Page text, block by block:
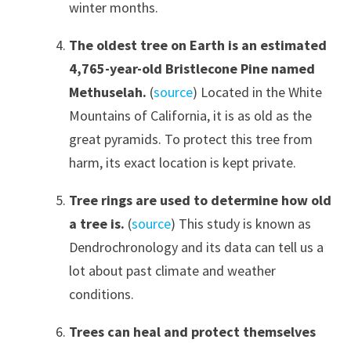
winter months.
The oldest tree on Earth is an estimated
4,765-year-old Bristlecone Pine named
Methuselah. (source) Located in the White
Mountains of California, it is as old as the
great pyramids. To protect this tree from
harm, its exact location is kept private.
Tree rings are used to determine how old
a tree is. (source) This study is known as
Dendrochronology and its data can tell us a
lot about past climate and weather
conditions.
Trees can heal and protect themselves